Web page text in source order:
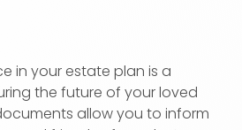
in your estate plan is a
the future of your loved
allow you to inform